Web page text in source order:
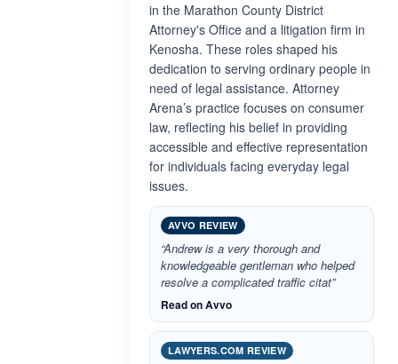
in the Marathon County District
Attorney's Office and a litigation firm in
Kenosha. These roles shaped his
dedication to serving ordinary people in
need of legal assistance. Attorney
Arena’s practice focuses on consumer
law, reflecting his belief in providing
accessible and effective representation
for individuals facing everyday legal
issues.
AVVO REVIEW
“Andrew is a very thorough and
knowledgeable gentleman who helped
resolve a complicated traffic citat”
Read on Avvo
LAWYERS.COM REVIEW